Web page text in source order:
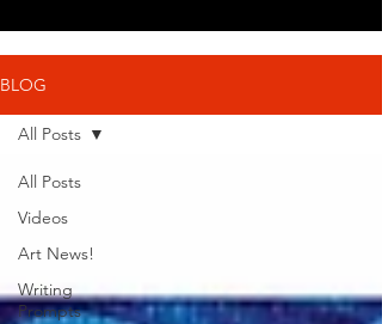
BLOG
All Posts
Videos
Art News!
Writing
Prompts
All Posts